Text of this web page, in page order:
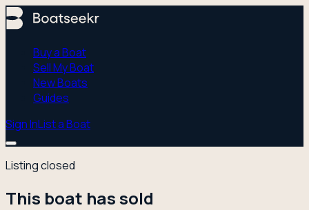
Buy a Boat
Sell My Boat
New Boats
Guides
Sign InList a Boat
Listing closed
This boat has sold